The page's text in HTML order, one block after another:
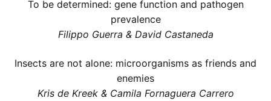
To be determined: gene function and pathogen
prevalence
Filippo Guerra & David Castaneda
Insects are not alone: microorganisms as friends and
enemies
Kris de Kreek & Camila Fornaguera Carrero